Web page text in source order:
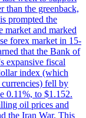
than the greenback,
prompted the
market and marked
forex market in 15-
that the Bank of
expansive fiscal
index (which
currencies) fell by
0.11%, to $1.152.
oil prices and
the Iran War. This